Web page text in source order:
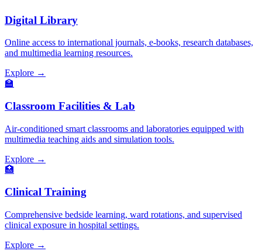
Digital Library
Online access to international journals, e-books, research databases,
and multimedia learning resources.
Explore →
🏫
Classroom Facilities & Lab
Air-conditioned smart classrooms and laboratories equipped with
multimedia teaching aids and simulation tools.
Explore →
🏥
Clinical Training
Comprehensive bedside learning, ward rotations, and supervised
clinical exposure in hospital settings.
Explore →